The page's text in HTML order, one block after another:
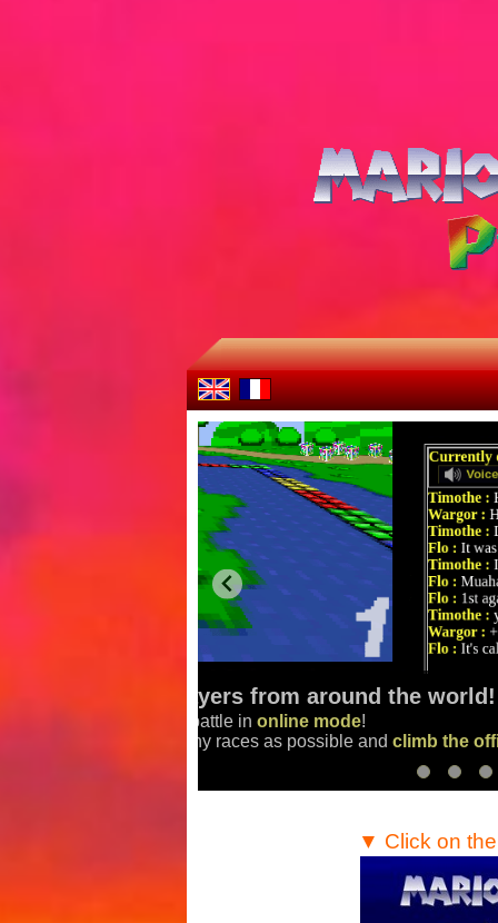
Make the best scores in
Finish the race track
Compare your scoreswith the
▼ Click on